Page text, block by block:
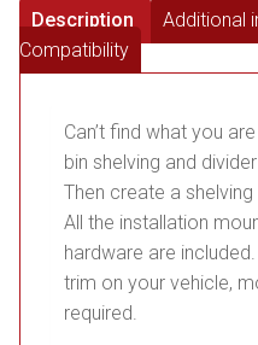
Description
Additional
Compatibility
Can’t find what you
bin shelving and
Then create a
All the installation
hardware are
trim on your vehicle,
required.